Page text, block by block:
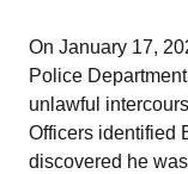
On January 17,
Police
unlawful
Officers identified
discovered he